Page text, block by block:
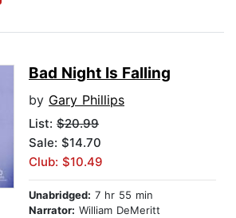
Bad Night Is Falling
by Gary Phillips
List: $20.99
Sale: $14.70
Club: $10.49
Unabridged: 7 hr 55 min
Narrator: William DeMeritt